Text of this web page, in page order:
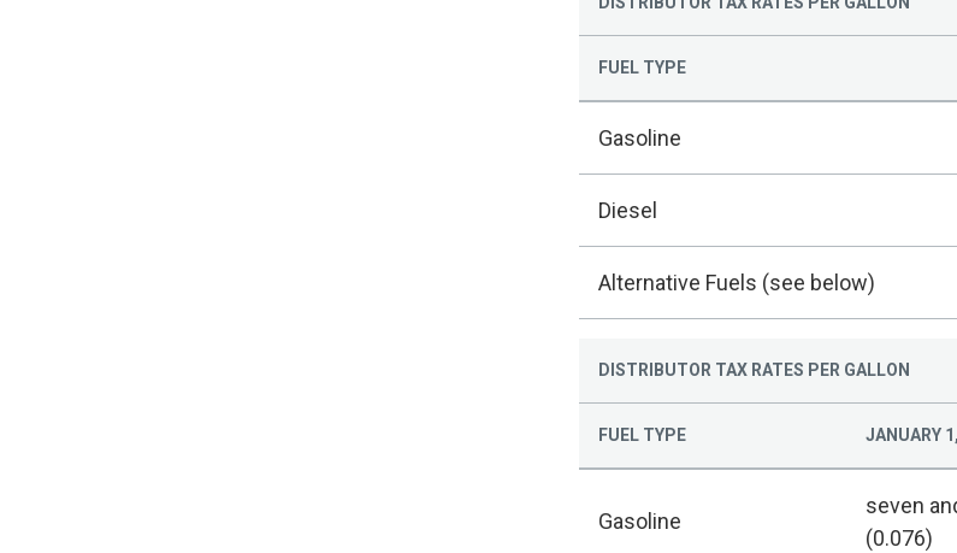
FUEL TYPE
Gasoline
Diesel
Alternative Fuels (see below)
DISTRIBUTOR TAX RATES PER GALLON
FUEL TYPE JANUARY
Gasoline
seven
(0.076)